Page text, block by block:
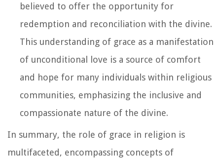
believed to offer the opportunity for
redemption and reconciliation with the divine.
This understanding of grace as a manifestation
of unconditional love is a source of comfort
and hope for many individuals within religious
communities, emphasizing the inclusive and
compassionate nature of the divine.
In summary, the role of grace in religion is
multifaceted, encompassing concepts of